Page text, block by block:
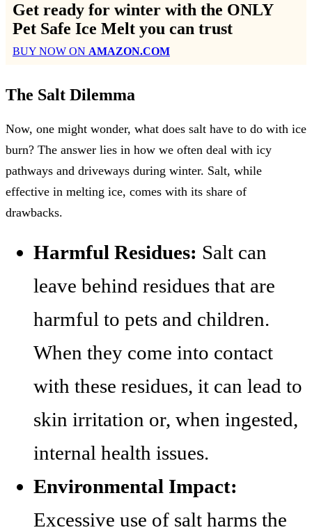
Get ready for winter with the ONLY
Pet Safe Ice Melt you can trust
BUY NOW ON AMAZON.COM
The Salt Dilemma
Now, one might wonder, what does salt have to do with ice
burn? The answer lies in how we often deal with icy
pathways and driveways during winter. Salt, while
effective in melting ice, comes with its share of
drawbacks.
Harmful Residues: Salt can
leave behind residues that are
harmful to pets and children.
When they come into contact
with these residues, it can lead to
skin irritation or, when ingested,
internal health issues.
Environmental Impact:
Excessive use of salt harms the